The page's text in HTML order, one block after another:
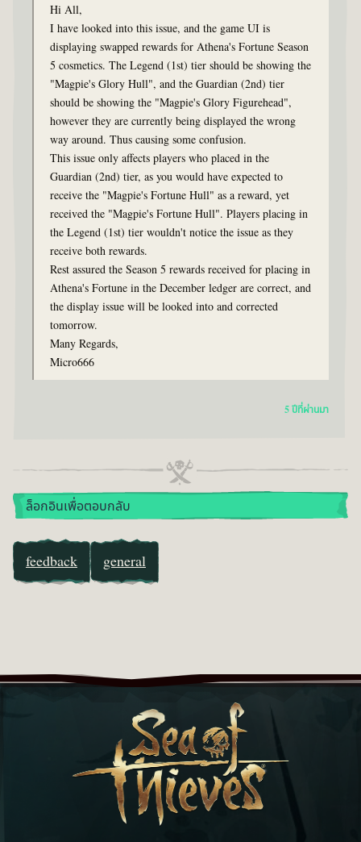
Hi All,
I have looked into this issue, and the game UI is
displaying swapped rewards for Athena's Fortune Season
5 cosmetics. The Legend (1st) tier should be showing the
"Magpie's Glory Hull", and the Guardian (2nd) tier
should be showing the "Magpie's Glory Figurehead",
however they are currently being displayed the wrong
way around. Thus causing some confusion.
This issue only affects players who placed in the
Guardian (2nd) tier, as you would have expected to
receive the "Magpie's Fortune Hull" as a reward, yet
received the "Magpie's Fortune Hull". Players placing in
the Legend (1st) tier wouldn't notice the issue as they
receive both rewards.
Rest assured the Season 5 rewards received for placing in
Athena's Fortune in the December ledger are correct, and
the display issue will be looked into and corrected
tomorrow.
Many Regards,
Micro666
5 ปีที่ผ่านมา
ล็อกอินเพื่อตอบกลับ
feedback general